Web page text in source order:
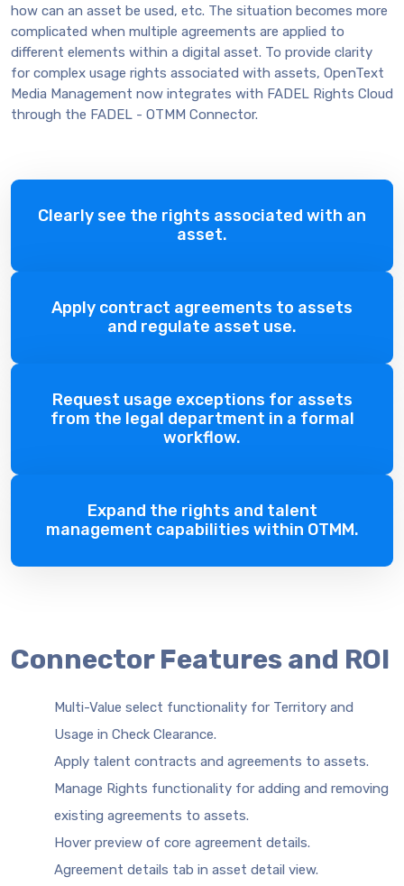
how can an asset be used, etc. The situation becomes more
complicated when multiple agreements are applied to
different elements within a digital asset. To provide clarity
for complex usage rights associated with assets, OpenText
Media Management now integrates with FADEL Rights Cloud
through the FADEL - OTMM Connector.
Clearly see the rights associated with an
asset.
Apply contract agreements to assets
and regulate asset use.
Request usage exceptions for assets
from the legal department in a formal
workflow.
Expand the rights and talent
management capabilities within OTMM.
Connector Features and ROI
Multi-Value select functionality for Territory and
Usage in Check Clearance.
Apply talent contracts and agreements to assets.
Manage Rights functionality for adding and removing
existing agreements to assets.
Hover preview of core agreement details.
Agreement details tab in asset detail view.